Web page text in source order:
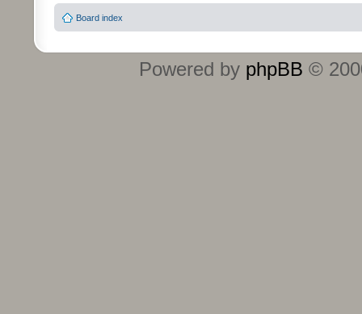
Board index
Powered by phpBB ©